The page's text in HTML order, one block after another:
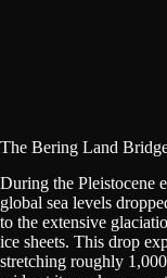
The Bering Land
During the Pleistocene
global sea levels
to the extensive
ice sheets. This drop
stretching roughly